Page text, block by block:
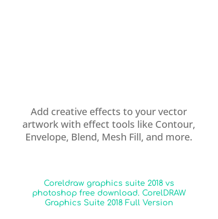
Add creative effects to your vector
artwork with effect tools like Contour,
Envelope, Blend, Mesh Fill, and more.
Coreldraw graphics suite 2018 vs
photoshop free download. CorelDRAW
Graphics Suite 2018 Full Version